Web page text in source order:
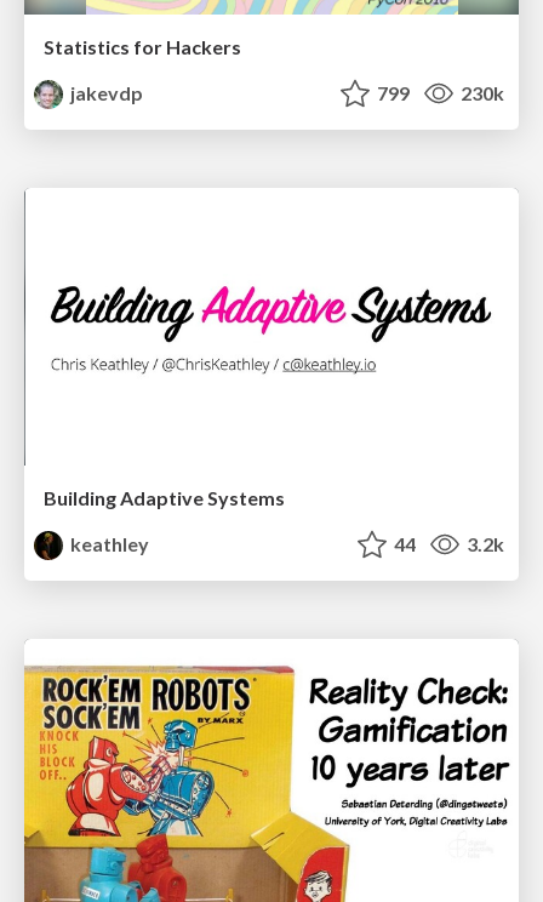
Statistics for Hackers
jakevdp
799 230k
Building Adaptive Systems
keathley
44 3.2k